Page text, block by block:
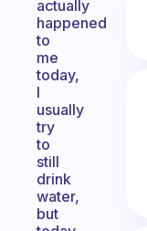
actually
happened
to
me
today,
I
usually
try
to
still
drink
water,
but